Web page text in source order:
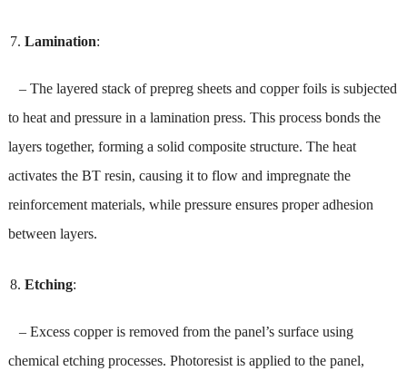
Lamination:
– The layered stack of prepreg sheets and copper foils is subjected
to heat and pressure in a lamination press. This process bonds the
layers together, forming a solid composite structure. The heat
activates the BT resin, causing it to flow and impregnate the
reinforcement materials, while pressure ensures proper adhesion
between layers.
Etching:
– Excess copper is removed from the panel’s surface using
chemical etching processes. Photoresist is applied to the panel,